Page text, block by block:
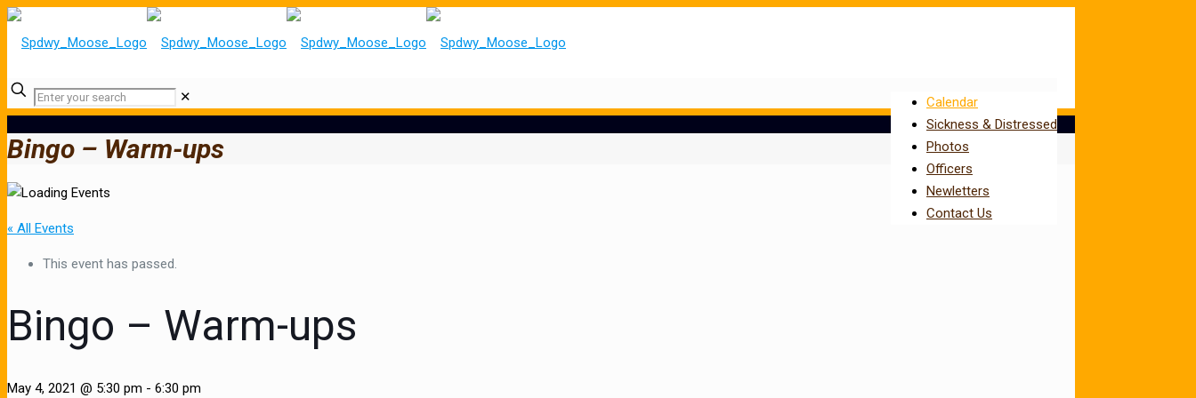
Calendar
Sickness & Distressed
Photos
Officers
Newletters
Contact Us
✕
Bingo – Warm-ups
« All Events
This event has passed.
Bingo – Warm-ups
May 4, 2021 @ 5:30 pm - 6:30 pm